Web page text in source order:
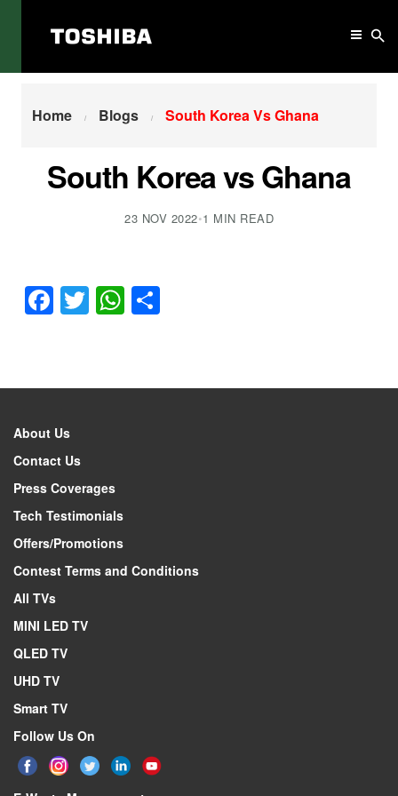
Home South Korea Vs Ghana
Home Blogs South Korea Vs Ghana
South Korea vs Ghana
23 NOV 2022•1 MIN READ
Facebook
Twitter
WhatsApp
About Us
Contact Us
Press Coverages
Tech Testimonials
Offers/Promotions
Contest Terms and Conditions
All TVs
MINI LED TV
QLED TV
UHD TV
Smart TV
Follow Us On